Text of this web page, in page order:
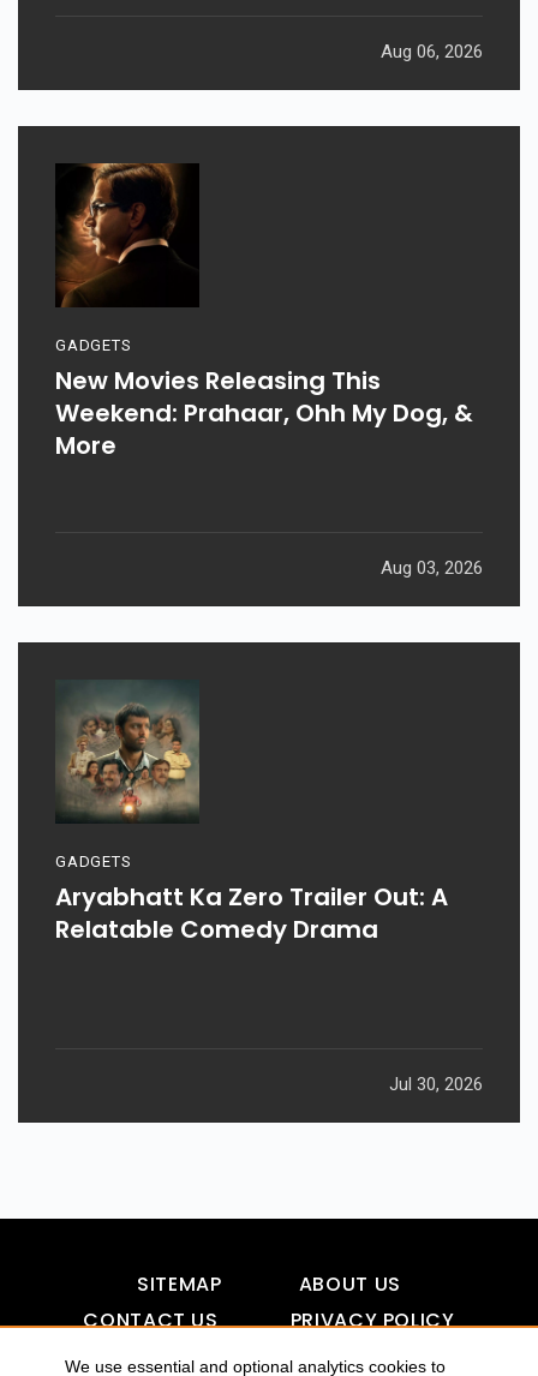
We use essential and optional analytics cookies to
Aug 06, 2026
GADGETS
New Movies Releasing This
Weekend: Prahaar, Ohh My Dog, &
More
Aug 03, 2026
GADGETS
Aryabhatt Ka Zero Trailer Out: A
Relatable Comedy Drama
Jul 30, 2026
SITEMAP
ABOUT US
CONTACT US
PRIVACY POLICY
DISCLAIMER
TOOL FOR AI VISIBILITY